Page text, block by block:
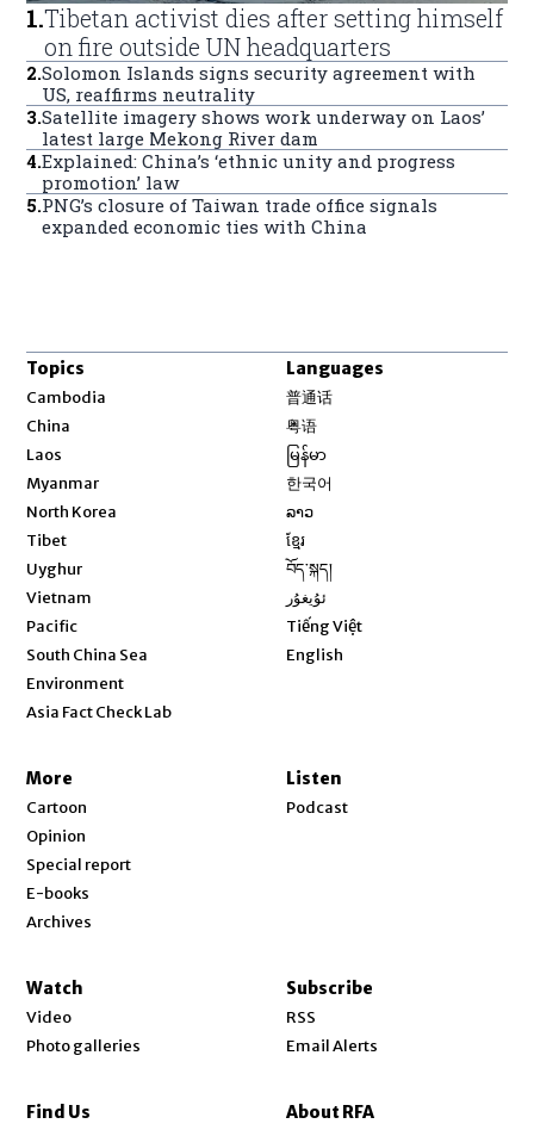
1.Tibetan activist dies after setting himself
on fire outside UN headquarters
2.Solomon Islands signs security agreement with
US, reaffirms neutrality
3.Satellite imagery shows work underway on Laos’
latest large Mekong River dam
4.Explained: China’s ‘ethnic unity and progress
promotion’ law
5.PNG’s closure of Taiwan trade office signals
expanded economic ties with China
Topics
Cambodia
China
Laos
Myanmar
North Korea
Tibet
Uyghur
Vietnam
Pacific
South China Sea
Environment
Asia Fact Check Lab
Languages
普通话
粤语
မြန်မာ
한국어
ລາວ
ខ្មែរ
བོད་སྐད།
ئۇيغۇر
Tiếng Việt
English
More
Cartoon
Opinion
Special report
E-books
Archives
Listen
Podcast
Watch
Video
Photo galleries
Subscribe
RSS
Email Alerts
Find Us About RFA